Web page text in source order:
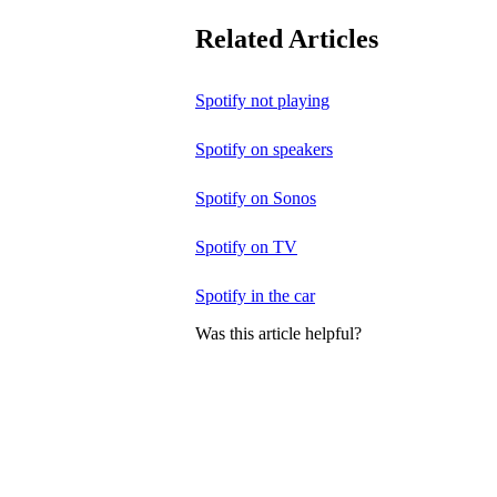
Related Articles
Spotify not playing
Spotify on speakers
Spotify on Sonos
Spotify on TV
Spotify in the car
Was this article helpful?